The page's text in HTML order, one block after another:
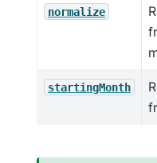
normalize
startingMonth